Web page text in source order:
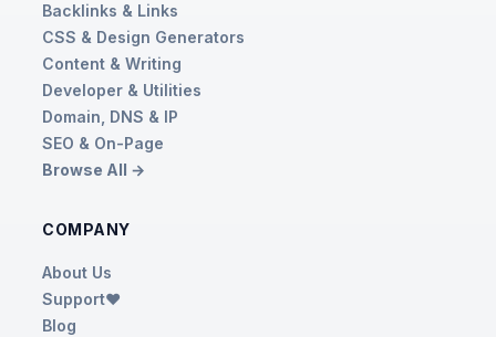
Backlinks & Links
CSS & Design Generators
Content & Writing
Developer & Utilities
Domain, DNS & IP
SEO & On-Page
Browse All →
COMPANY
About Us
Support❤️
Blog